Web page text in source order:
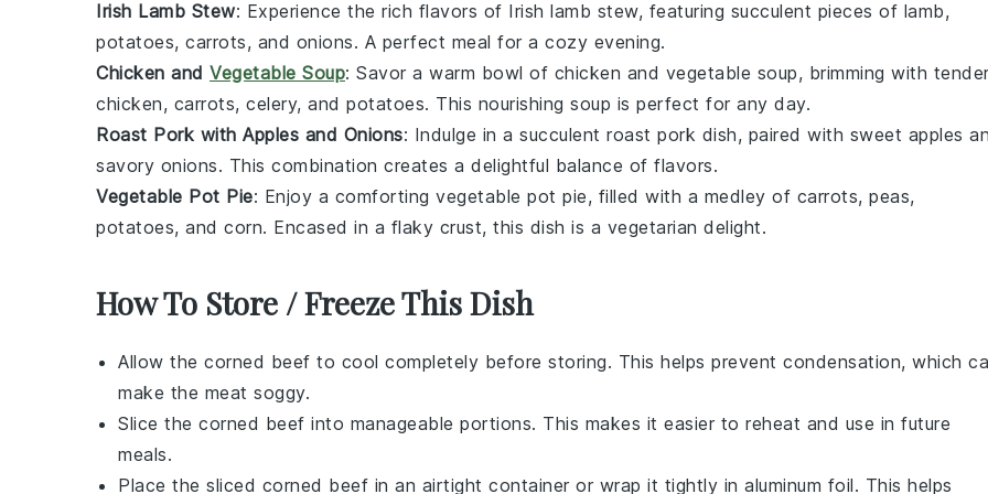
Irish Lamb Stew: Experience the rich flavors of Irish lamb stew, featuring succulent pieces of lamb,
potatoes, carrots, and onions. A perfect meal for a cozy evening.
Chicken and Vegetable Soup: Savor a warm bowl of chicken and vegetable soup, brimming with tender
chicken, carrots, celery, and potatoes. This nourishing soup is perfect for any day.
Roast Pork with Apples and Onions: Indulge in a succulent roast pork dish, paired with sweet apples
savory onions. This combination creates a delightful balance of flavors.
Vegetable Pot Pie: Enjoy a comforting vegetable pot pie, filled with a medley of carrots, peas,
potatoes, and corn. Encased in a flaky crust, this dish is a vegetarian delight.
How To Store / Freeze This Dish
Allow the corned beef to cool completely before storing. This helps prevent condensation, which
make the meat soggy.
Slice the corned beef into manageable portions. This makes it easier to reheat and use in future
meals.
Place the sliced corned beef in an airtight container or wrap it tightly in aluminum foil. This helps